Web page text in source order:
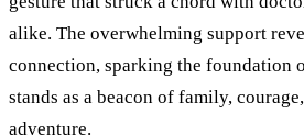
alike. The overwhelming support
connection, sparking the foundation
stands as a beacon of family,
adventure.